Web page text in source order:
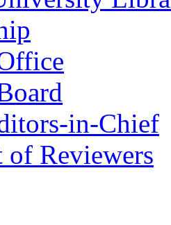
in-Chief
of Reviewers